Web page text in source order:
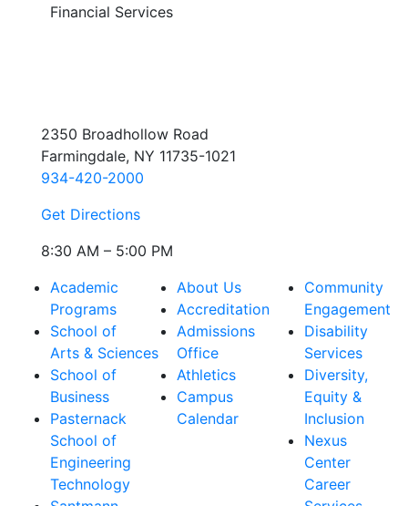
Financial Services
2350 Broadhollow Road
Farmingdale, NY 11735-1021
934-420-2000
Get Directions
8:30 AM – 5:00 PM
Academic
Programs
School of
Arts & Sciences
School of
Business
Pasternack
School of
Engineering
Technology
About Us
Accreditation
Admissions
Office
Athletics
Campus
Calendar
Community
Engagement
Disability
Services
Diversity,
Equity &
Inclusion
Nexus
Center
Career